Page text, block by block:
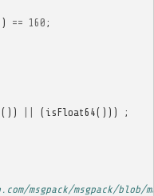
) == 160 ;
()) ( isFloat64()))
;
msgpack/msgpack/blob/